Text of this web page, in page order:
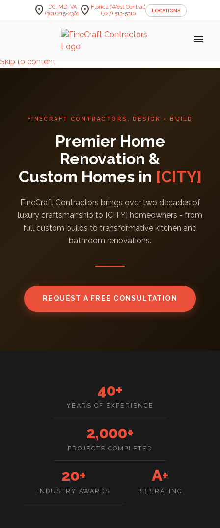
Skip to content
location_on
DC, MD, VA
(301) 215-2361 location_on Florida (West Central)
(727) 513-5310
LOCATIONS
menu
FINECRAFT CONTRACTORS, DESIGN + BUILD
Premier Home
Renovation &
Custom Homes in [CITY]
FineCraft Contractors brings over two decades of
luxury craftsmanship to [CITY] homeowners - from
full custom builds to transformative kitchen and
bathroom renovations.
REQUEST A FREE CONSULTATION
40+
YEARS OF EXPERIENCE
2,000+
PROJECTS COMPLETED
20+
INDUSTRY AWARDS
A+
BBB RATING